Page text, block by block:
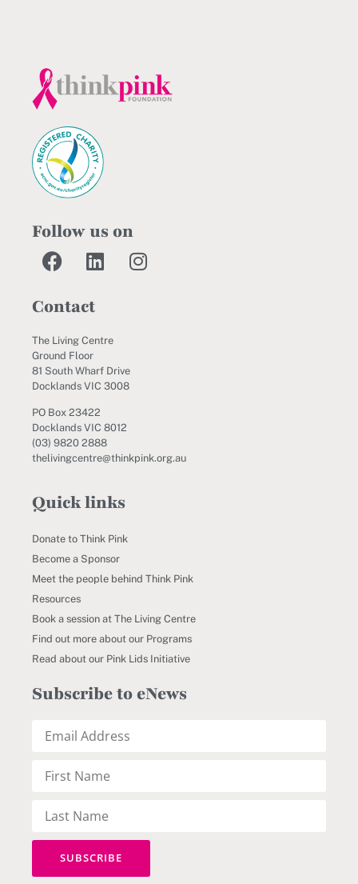
Follow us on
Contact
The Living Centre
Ground Floor
81 South Wharf Drive
Docklands VIC 3008
PO Box 23422
Docklands VIC 8012
(03) 9820 2888
thelivingcentre@thinkpink.org.au
Quick links
Donate to Think Pink
Become a Sponsor
Meet the people behind Think Pink
Resources
Book a session at The Living Centre
Find out more about our Programs
Read about our Pink Lids Initiative
Subscribe to eNews